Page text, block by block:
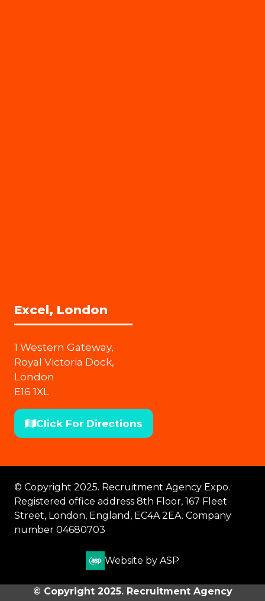
Excel, London
1 Western Gateway,
Royal Victoria Dock,
London
E16 1XL
Click For Directions
(opens
tab)
© Copyright 2025. Recruitment Agency Expo.
Registered office address 8th Floor, 167 Fleet
Street, London, England, EC4A 2EA. Company
number 04680703
Website by ASP
© Copyright 2025. Recruitment Agency